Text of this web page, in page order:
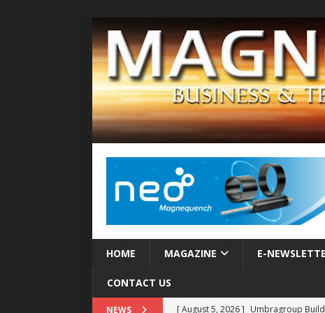
HOME MAGAZINE E-
CONTACT US
NEWS [ August 5, 2026 ] Umbragroup